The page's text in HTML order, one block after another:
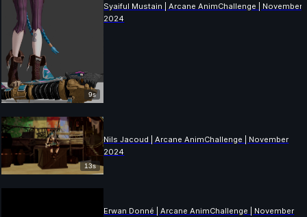
9s
Syaiful Mustain | Arcane AnimChallenge | November
2024
13s
Nils Jacoud | Arcane AnimChallenge | November
2024
Erwan Donné | Arcane AnimChallenge | November